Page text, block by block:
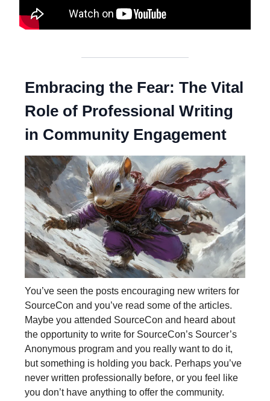
Embracing the Fear: The Vital
Role of Professional Writing
in Community Engagement
You’ve seen the posts encouraging new writers for
SourceCon and you’ve read some of the articles.
Maybe you attended SourceCon and heard about
the opportunity to write for SourceCon’s Sourcer’s
Anonymous program and you really want to do it,
but something is holding you back. Perhaps you’ve
never written professionally before, or you feel like
you don’t have anything to offer the community.